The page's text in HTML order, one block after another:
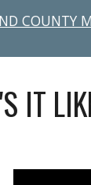
COUNTY
IT